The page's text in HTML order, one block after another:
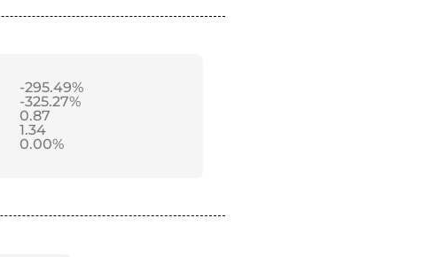
-295.49%
-325.27%
0.87
1.34
0.00%